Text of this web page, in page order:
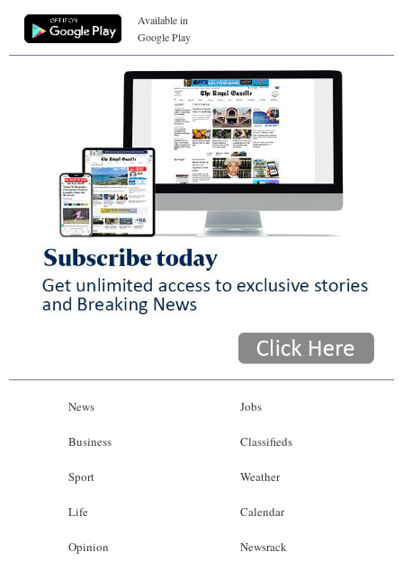
Available in
Google Play
News
Business
Sport
Life
Opinion
Jobs
Classifieds
Weather
Calendar
Newsrack